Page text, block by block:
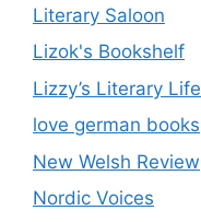
Literary Saloon
Lizok's Bookshelf
Lizzy’s Literary Life
love german books
New Welsh Review
Nordic Voices